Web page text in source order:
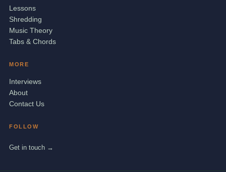
Lessons
Shredding
Music Theory
Tabs & Chords
MORE
Interviews
About
Contact Us
FOLLOW
Get in touch →